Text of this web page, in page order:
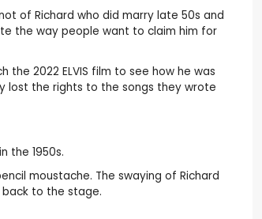
of Richard who did marry late 50s and
the way people want to claim him for
2022 ELVIS film to see how he was
lost the rights to the songs they wrote
the 1950s.
moustache. The swaying of Richard
back to the stage.